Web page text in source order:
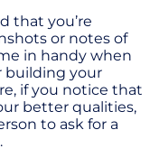
that you’re
or notes of
in handy when
building your
if you notice that
better qualities,
to ask for a